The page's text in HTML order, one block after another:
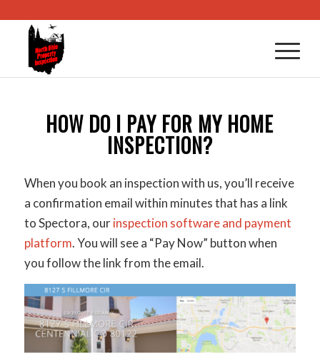
HOW DO I PAY FOR MY HOME
INSPECTION?
When you book an inspection with us, you’ll receive
a confirmation email within minutes that has a link
to Spectora, ourinspection software and payment
platform. You will see a “Pay Now” button when
you follow the link from the email.